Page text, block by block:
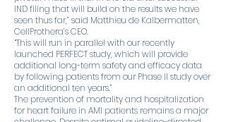
IND filing that will build on the results we have
seen thus far,” said Matthieu de Kalbermatten,
CellProthera’s CEO.
“This will run in parallel with our recently
launched PERFECT study, which will provide
additional long-term safety and efficacy data
by following patients from our Phase II study over
an additional ten years.”
The prevention of mortality and hospitalization
for heart failure in AMI patients remains a major